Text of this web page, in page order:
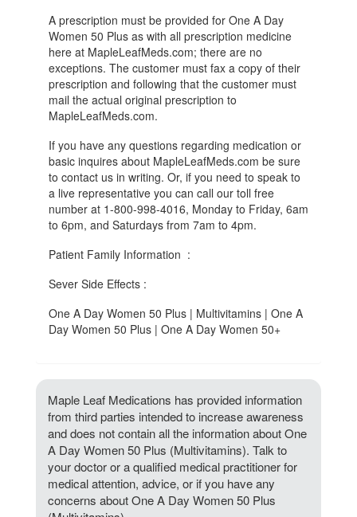
A prescription must be provided for One A Day
Women 50 Plus as with all prescription medicine
here at MapleLeafMeds.com; there are no
exceptions. The customer must fax a copy of their
prescription and following that the customer must
mail the actual original prescription to
MapleLeafMeds.com.
If you have any questions regarding medication or
basic inquires about MapleLeafMeds.com be sure
to contact us in writing. Or, if you need to speak to
a live representative you can call our toll free
number at 1-800-998-4016, Monday to Friday, 6am
to 6pm, and Saturdays from 7am to 4pm.
Patient Family Information :
Sever Side Effects :
One A Day Women 50 Plus | Multivitamins | One A
Day Women 50 Plus | One A Day Women 50+
Maple Leaf Medications has provided information
from third parties intended to increase awareness
and does not contain all the information about One
A Day Women 50 Plus (Multivitamins). Talk to
your doctor or a qualified medical practitioner for
medical attention, advice, or if you have any
concerns about One A Day Women 50 Plus